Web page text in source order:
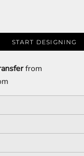
START DESIGNING
from